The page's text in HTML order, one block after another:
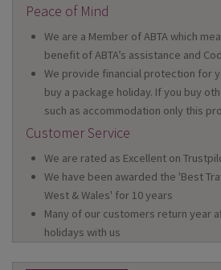
Peace of Mind
We are a Member of ABTA which
benefit of ABTA’s assistance and
We provide financial protection for
buy a package holiday. If you buy
such as accommodation only this
Customer Service
We are rated as Excellent on
We have been awarded the 'Best
West & Wales' for 10 years
Many of our customers return year
holidays with us